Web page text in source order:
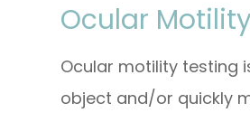
Ocular
Ocular motility testing
object and/or quickly